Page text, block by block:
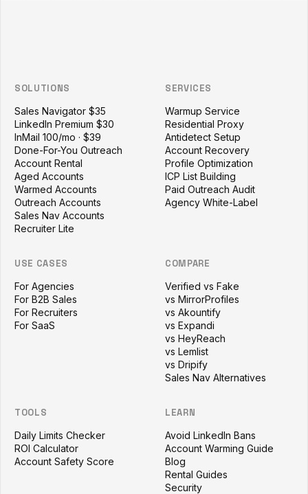
SOLUTIONS
Sales Navigator $35
LinkedIn Premium $30
InMail 100/mo · $39
Done-For-You Outreach
Account Rental
Aged Accounts
Warmed Accounts
Outreach Accounts
Sales Nav Accounts
Recruiter Lite
SERVICES
Warmup Service
Residential Proxy
Antidetect Setup
Account Recovery
Profile Optimization
ICP List Building
Paid Outreach Audit
Agency White-Label
USE CASES
For Agencies
For B2B Sales
For Recruiters
For SaaS
COMPARE
Verified vs Fake
vs MirrorProfiles
vs Akountify
vs Expandi
vs HeyReach
vs Lemlist
vs Dripify
Sales Nav Alternatives
TOOLS
Daily Limits Checker
ROI Calculator
Account Safety Score
LEARN
Avoid LinkedIn Bans
Account Warming Guide
Blog
Rental Guides
Security